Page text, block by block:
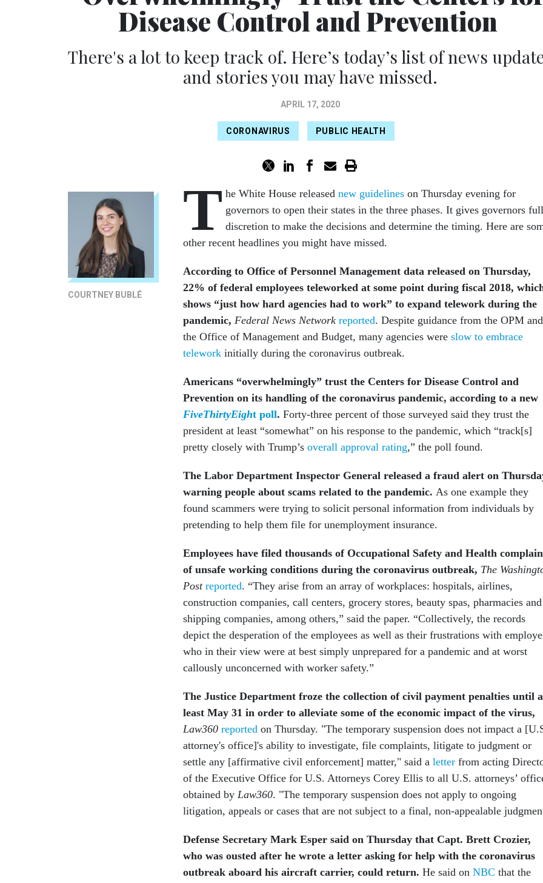
Disease Control and Prevention
There's a lot to keep track of. Here’s today’s list of news
and stories you may have missed.
APRIL 17, 2020
CORONAVIRUS PUBLIC HEALTH
COURTNEY BUBLÉ
T he White House released new guidelines on Thursday evening for
governors to open their states in the three phases. It gives governors full
discretion to make the decisions and determine the timing. Here are
other recent headlines you might have missed.
According to Office of Personnel Management data released on Thursday,
22% of federal employees teleworked at some point during fiscal 2018,
shows “just how hard agencies had to work” to expand telework during the
pandemic, Federal News Network reported. Despite guidance from the OPM and
the Office of Management and Budget, many agencies were slow to embrace
telework initially during the coronavirus outbreak.
Americans “overwhelmingly” trust the Centers for Disease Control and
Prevention on its handling of the coronavirus pandemic, according to a new
FiveThirtyEight poll. Forty-three percent of those surveyed said they trust the
president at least “somewhat” on his response to the pandemic, which “track[s]
pretty closely with Trump’s overall approval rating,” the poll found.
The Labor Department Inspector General released a fraud alert on
warning people about scams related to the pandemic. As one example they
found scammers were trying to solicit personal information from individuals by
pretending to help them file for unemployment insurance.
Employees have filed thousands of Occupational Safety and Health
of unsafe working conditions during the coronavirus outbreak, The
Post reported. “They arise from an array of workplaces: hospitals, airlines,
construction companies, call centers, grocery stores, beauty spas, pharmacies and
shipping companies, among others,” said the paper. “Collectively, the records
depict the desperation of the employees as well as their frustrations with
who in their view were at best simply unprepared for a pandemic and at worst
callously unconcerned with worker safety.”
The Justice Department froze the collection of civil payment penalties until
least May 31 in order to alleviate some of the economic impact of the virus,
Law360 reported on Thursday. "The temporary suspension does not impact a
attorney's office]'s ability to investigate, file complaints, litigate to judgment or
settle any [affirmative civil enforcement] matter," said a letter from acting
of the Executive Office for U.S. Attorneys Corey Ellis to all U.S. attorneys’
obtained by Law360. "The temporary suspension does not apply to ongoing
litigation, appeals or cases that are not subject to a final, non-appealable
Defense Secretary Mark Esper said on Thursday that Capt. Brett Crozier,
who was ousted after he wrote a letter asking for help with the coronavirus
outbreak aboard his aircraft carrier, could return. He said on NBC that the